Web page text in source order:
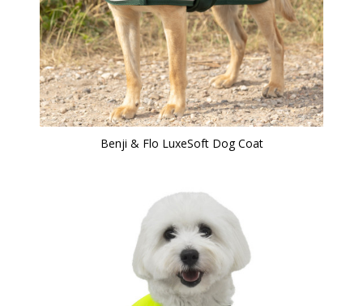
Benji & Flo LuxeSoft Dog Coat